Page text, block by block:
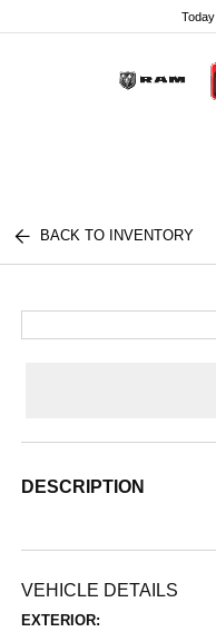
BACK TO INVENTORY
DESCRIPTION
VEHICLE DETAILS
EXTERIOR: